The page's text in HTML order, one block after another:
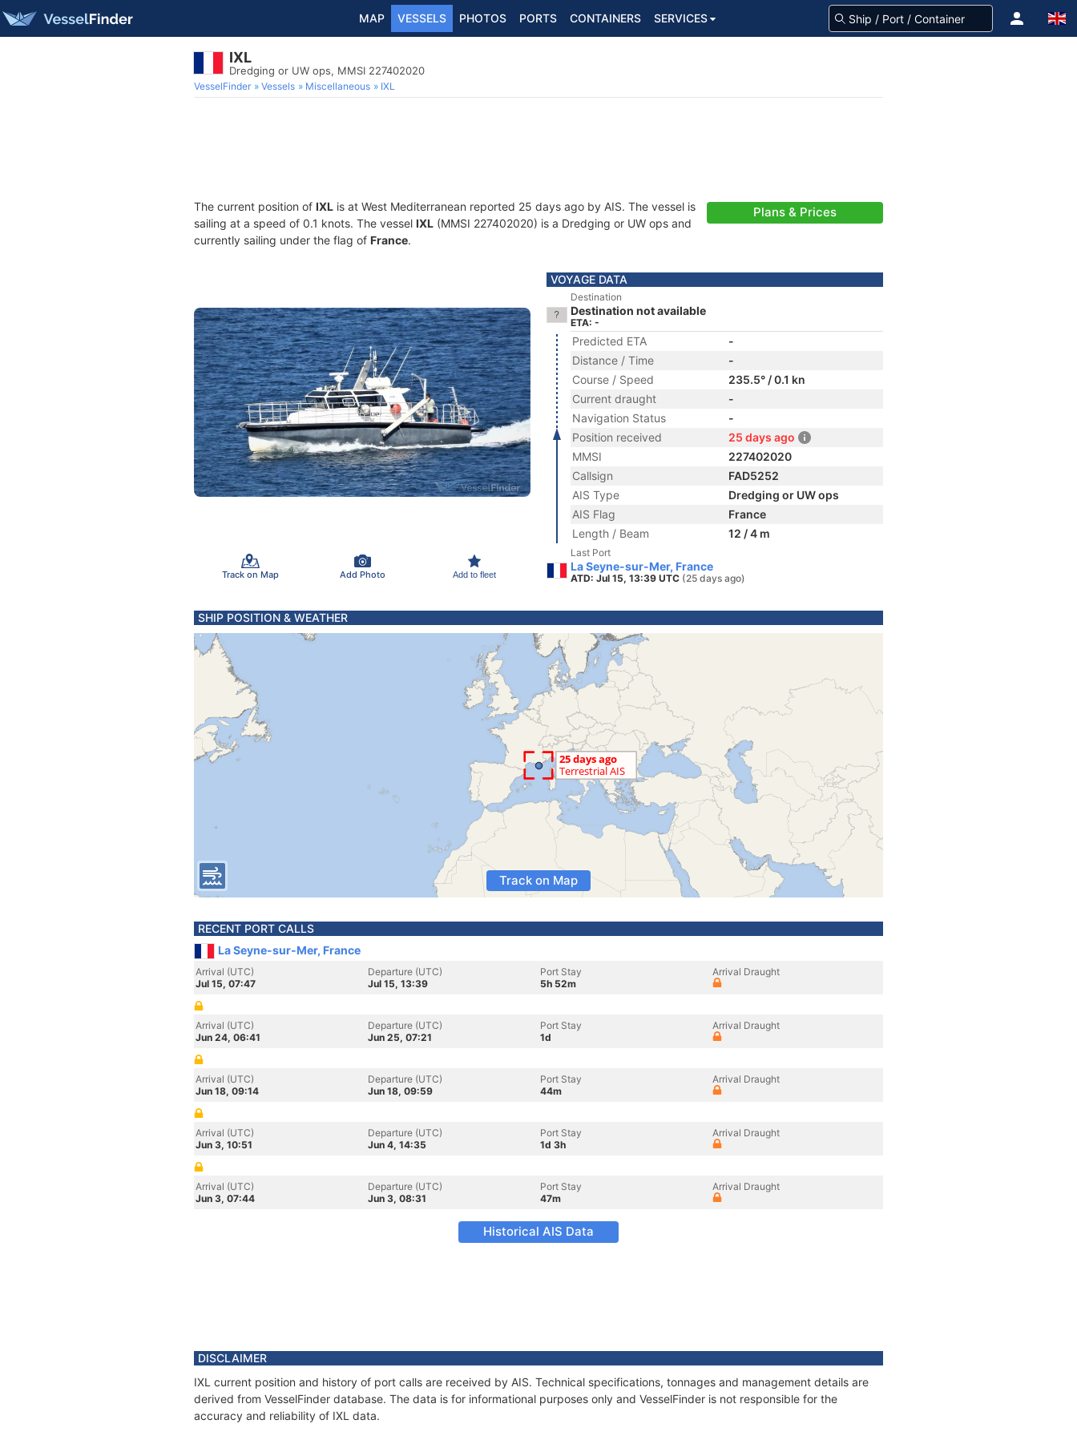
MAP VESSELS PHOTOS PORTS CONTAINERS SERVICES
IXL
Dredging or UW ops, MMSI 227402020
VesselFinder Vessels Miscellaneous IXL
The current position of IXL is at West Mediterranean reported 25 days ago by AIS. The vessel is
sailing at a speed of 0.1 knots. The vessel IXL (MMSI 227402020) is a Dredging or UW ops and
currently sailing under the flag of France.
Plans & Prices
Track on Map Add Photo Add to fleet
VOYAGE DATA
Destination
Destination not available
ETA: -
Predicted ETA
-
Distance / Time
-
Course / Speed
235.5° / 0.1 kn
Current draught
-
Navigation Status
-
Position received
25 days ago
MMSI
227402020
Callsign
FAD5252
AIS Type
Dredging or UW ops
AIS Flag
France
Length / Beam
12 / 4 m
Last Port
La Seyne-sur-Mer, France
ATD: Jul 15, 13:39 UTC (25 days ago)
SHIP POSITION & WEATHER
Track on Map
RECENT PORT CALLS
La Seyne-sur-Mer, France
Arrival (UTC)
Jul 15, 07:47
Departure (UTC)
Jul 15, 13:39
Port Stay
5h 52m
Arrival Draught
Arrival (UTC)
Jun 24, 06:41
Departure (UTC)
Jun 25, 07:21
Port Stay
1d
Arrival Draught
Arrival (UTC)
Jun 18, 09:14
Departure (UTC)
Jun 18, 09:59
Port Stay
44m
Arrival Draught
Arrival (UTC)
Jun 3, 10:51
Departure (UTC)
Jun 4, 14:35
Port Stay
1d 3h
Arrival Draught
Arrival (UTC)
Jun 3, 07:44
Departure (UTC)
Jun 3, 08:31
Port Stay
47m
Arrival Draught
Historical AIS Data
DISCLAIMER
IXL current position and history of port calls are received by AIS. Technical specifications, tonnages and management details are
derived from VesselFinder database. The data is for informational purposes only and VesselFinder is not responsible for the
accuracy and reliability of IXL data.